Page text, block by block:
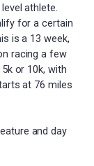
athlete.
for a certain
is a 13 week,
racing a few
or 10k, with
at 76 miles
and day